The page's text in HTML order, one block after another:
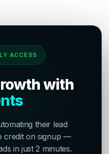
ACCESS
with
their lead
credit on signup —
in just 2 minutes.